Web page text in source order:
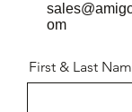
om
First & Last